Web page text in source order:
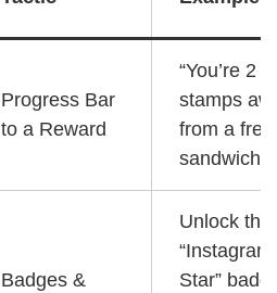
Progress Bar
to a Reward
“You’re 2
stamps
from a free
sandwich!”
Badges &
Unlock the
“Instagram
Star”